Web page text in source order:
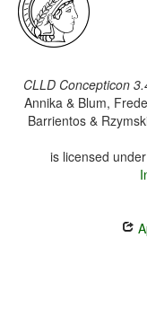
CLLD Concepticon
Annika & Blum,
Barrientos &
is licensed